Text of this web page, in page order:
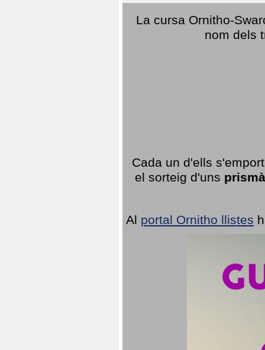
La cursa Ornitho-
nom dels
Cada un d'ells
el sorteig d'uns
Al portal Ornitho llistes